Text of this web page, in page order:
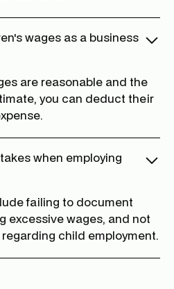
wages as a business
are reasonable and the
you can deduct their
when employing
failing to document
excessive wages, and not
child employment.